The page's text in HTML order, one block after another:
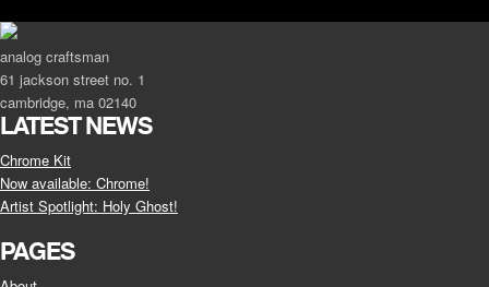
analog craftsman
61 jackson street no. 1
cambridge, ma 02140
LATEST NEWS
Chrome Kit
Now available: Chrome!
Artist Spotlight: Holy Ghost!
PAGES